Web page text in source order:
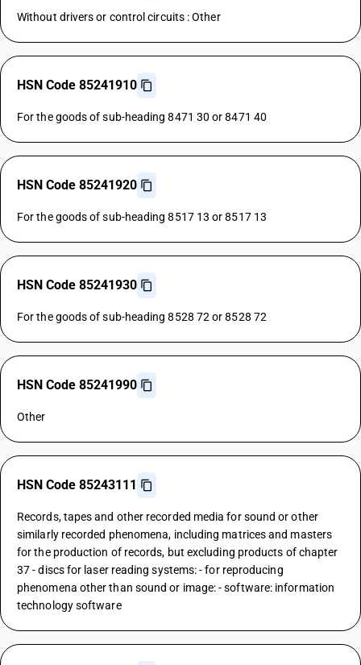
Without drivers or control circuits : Other
HSN Code 85241910
For the goods of sub-heading 8471 30 or 8471 40
HSN Code 85241920
For the goods of sub-heading 8517 13 or 8517 13
HSN Code 85241930
For the goods of sub-heading 8528 72 or 8528 72
HSN Code 85241990
Other
HSN Code 85243111
Records, tapes and other recorded media for sound or other
similarly recorded phenomena, including matrices and masters
for the production of records, but excluding products of chapter
37 - discs for laser reading systems: - for reproducing
phenomena other than sound or image: - software: information
technology software